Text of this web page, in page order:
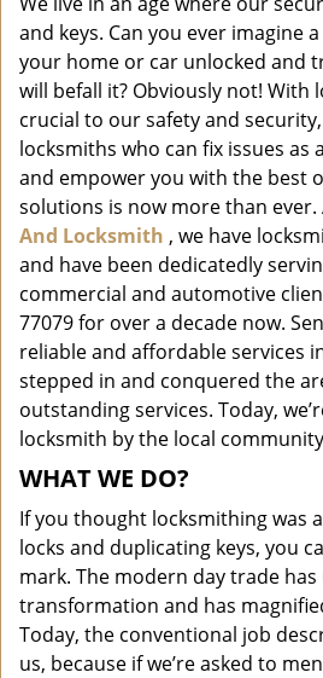
and keys. Can you ever imagine
your home or car unlocked and
will befall it? Obviously not! With
crucial to our safety and
locksmiths who can fix issues as
and empower you with the best
solutions is now more than ever.
And Locksmith , we have
and have been dedicatedly
commercial and automotive
77079 for over a decade now.
reliable and affordable services
stepped in and conquered the
outstanding services. Today,
locksmith by the local
WHAT WE DO?
If you thought locksmithing was
locks and duplicating keys, you
mark. The modern day trade
transformation and has
Today, the conventional job
us, because if we’re asked to